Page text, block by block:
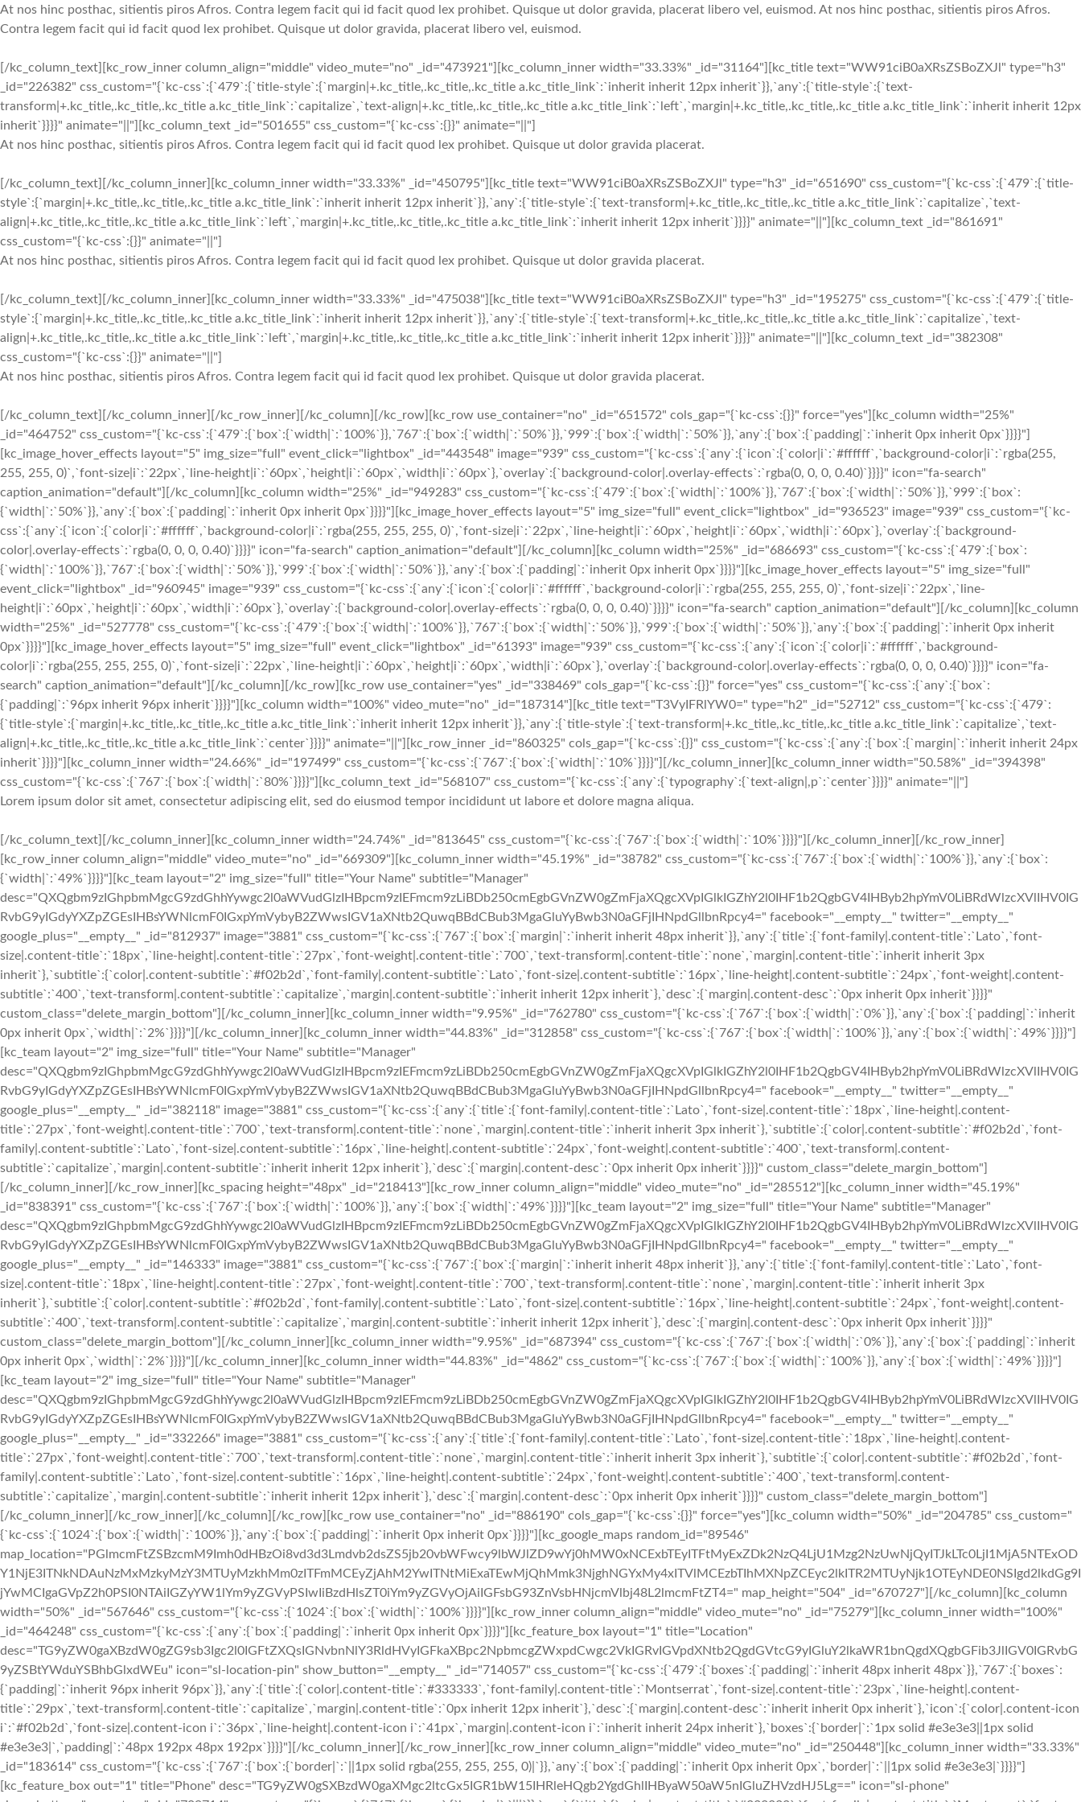
At nos hinc posthac, sitientis piros Afros. Contra legem facit qui id facit quod lex prohibet. Quisque ut dolor gravida, placerat libero vel, euismod. At nos hinc posthac, sitientis piros Afros.
Contra legem facit qui id facit quod lex prohibet. Quisque ut dolor gravida, placerat libero vel, euismod.
[/kc_column_text][kc_row_inner column_align="middle" video_mute="no" _id="473921"][kc_column_inner width="33.33%" _id="31164"][kc_title text="WW91ciB0aXRsZSBoZXJl" type="h3"
_id="226382" css_custom="{`kc-css`:{`479`:{`title-style`:{`margin|+.kc_title,.kc_title,.kc_title a.kc_title_link`:`inherit inherit 12px inherit`}},`any`:{`title-style`:{`text-
transform|+.kc_title,.kc_title,.kc_title a.kc_title_link`:`capitalize`,`text-align|+.kc_title,.kc_title,.kc_title a.kc_title_link`:`left`,`margin|+.kc_title,.kc_title,.kc_title a.kc_title_link`:`inherit inherit 12px
inherit`}}}}" animate="||"][kc_column_text _id="501655" css_custom="{`kc-css`:{}}" animate="||"]
At nos hinc posthac, sitientis piros Afros. Contra legem facit qui id facit quod lex prohibet. Quisque ut dolor gravida placerat.
[/kc_column_text][/kc_column_inner][kc_column_inner width="33.33%" _id="450795"][kc_title text="WW91ciB0aXRsZSBoZXJl" type="h3" _id="651690" css_custom="{`kc-css`:{`479`:{`title-
style`:{`margin|+.kc_title,.kc_title,.kc_title a.kc_title_link`:`inherit inherit 12px inherit`}},`any`:{`title-style`:{`text-transform|+.kc_title,.kc_title,.kc_title a.kc_title_link`:`capitalize`,`text-
align|+.kc_title,.kc_title,.kc_title a.kc_title_link`:`left`,`margin|+.kc_title,.kc_title,.kc_title a.kc_title_link`:`inherit inherit 12px inherit`}}}}" animate="||"][kc_column_text _id="861691"
css_custom="{`kc-css`:{}}" animate="||"]
At nos hinc posthac, sitientis piros Afros. Contra legem facit qui id facit quod lex prohibet. Quisque ut dolor gravida placerat.
[/kc_column_text][/kc_column_inner][kc_column_inner width="33.33%" _id="475038"][kc_title text="WW91ciB0aXRsZSBoZXJl" type="h3" _id="195275" css_custom="{`kc-css`:{`479`:{`title-
style`:{`margin|+.kc_title,.kc_title,.kc_title a.kc_title_link`:`inherit inherit 12px inherit`}},`any`:{`title-style`:{`text-transform|+.kc_title,.kc_title,.kc_title a.kc_title_link`:`capitalize`,`text-
align|+.kc_title,.kc_title,.kc_title a.kc_title_link`:`left`,`margin|+.kc_title,.kc_title,.kc_title a.kc_title_link`:`inherit inherit 12px inherit`}}}}" animate="||"][kc_column_text _id="382308"
css_custom="{`kc-css`:{}}" animate="||"]
At nos hinc posthac, sitientis piros Afros. Contra legem facit qui id facit quod lex prohibet. Quisque ut dolor gravida placerat.
[/kc_column_text][/kc_column_inner][/kc_row_inner][/kc_column][/kc_row][kc_row use_container="no" _id="651572" cols_gap="{`kc-css`:{}}" force="yes"][kc_column width="25%"
_id="464752" css_custom="{`kc-css`:{`479`:{`box`:{`width|`:`100%`}},`767`:{`box`:{`width|`:`50%`}},`999`:{`box`:{`width|`:`50%`}},`any`:{`box`:{`padding|`:`inherit 0px inherit 0px`}}}}"]
[kc_image_hover_effects layout="5" img_size="full" event_click="lightbox" _id="443548" image="939" css_custom="{`kc-css`:{`any`:{`icon`:{`color|i`:`#ffffff`,`background-color|i`:`rgba(255,
255, 255, 0)`,`font-size|i`:`22px`,`line-height|i`:`60px`,`height|i`:`60px`,`width|i`:`60px`},`overlay`:{`background-color|.overlay-effects`:`rgba(0, 0, 0, 0.40)`}}}}" icon="fa-search"
caption_animation="default"][/kc_column][kc_column width="25%" _id="949283" css_custom="{`kc-css`:{`479`:{`box`:{`width|`:`100%`}},`767`:{`box`:{`width|`:`50%`}},`999`:{`box`:
{`width|`:`50%`}},`any`:{`box`:{`padding|`:`inherit 0px inherit 0px`}}}}"][kc_image_hover_effects layout="5" img_size="full" event_click="lightbox" _id="936523" image="939" css_custom="{`kc-
css`:{`any`:{`icon`:{`color|i`:`#ffffff`,`background-color|i`:`rgba(255, 255, 255, 0)`,`font-size|i`:`22px`,`line-height|i`:`60px`,`height|i`:`60px`,`width|i`:`60px`},`overlay`:{`background-
color|.overlay-effects`:`rgba(0, 0, 0, 0.40)`}}}}" icon="fa-search" caption_animation="default"][/kc_column][kc_column width="25%" _id="686693" css_custom="{`kc-css`:{`479`:{`box`:
{`width|`:`100%`}},`767`:{`box`:{`width|`:`50%`}},`999`:{`box`:{`width|`:`50%`}},`any`:{`box`:{`padding|`:`inherit 0px inherit 0px`}}}}"][kc_image_hover_effects layout="5" img_size="full"
event_click="lightbox" _id="960945" image="939" css_custom="{`kc-css`:{`any`:{`icon`:{`color|i`:`#ffffff`,`background-color|i`:`rgba(255, 255, 255, 0)`,`font-size|i`:`22px`,`line-
height|i`:`60px`,`height|i`:`60px`,`width|i`:`60px`},`overlay`:{`background-color|.overlay-effects`:`rgba(0, 0, 0, 0.40)`}}}}" icon="fa-search" caption_animation="default"][/kc_column][kc_column
width="25%" _id="527778" css_custom="{`kc-css`:{`479`:{`box`:{`width|`:`100%`}},`767`:{`box`:{`width|`:`50%`}},`999`:{`box`:{`width|`:`50%`}},`any`:{`box`:{`padding|`:`inherit 0px inherit
0px`}}}}"][kc_image_hover_effects layout="5" img_size="full" event_click="lightbox" _id="61393" image="939" css_custom="{`kc-css`:{`any`:{`icon`:{`color|i`:`#ffffff`,`background-
color|i`:`rgba(255, 255, 255, 0)`,`font-size|i`:`22px`,`line-height|i`:`60px`,`height|i`:`60px`,`width|i`:`60px`},`overlay`:{`background-color|.overlay-effects`:`rgba(0, 0, 0, 0.40)`}}}}" icon="fa-
search" caption_animation="default"][/kc_column][/kc_row][kc_row use_container="yes" _id="338469" cols_gap="{`kc-css`:{}}" force="yes" css_custom="{`kc-css`:{`any`:{`box`:
{`padding|`:`96px inherit 96px inherit`}}}}"][kc_column width="100%" video_mute="no" _id="187314"][kc_title text="T3VyIFRlYW0=" type="h2" _id="52712" css_custom="{`kc-css`:{`479`:
{`title-style`:{`margin|+.kc_title,.kc_title,.kc_title a.kc_title_link`:`inherit inherit 12px inherit`}},`any`:{`title-style`:{`text-transform|+.kc_title,.kc_title,.kc_title a.kc_title_link`:`capitalize`,`text-
align|+.kc_title,.kc_title,.kc_title a.kc_title_link`:`center`}}}}" animate="||"][kc_row_inner _id="860325" cols_gap="{`kc-css`:{}}" css_custom="{`kc-css`:{`any`:{`box`:{`margin|`:`inherit inherit 24px
inherit`}}}}"][kc_column_inner width="24.66%" _id="197499" css_custom="{`kc-css`:{`767`:{`box`:{`width|`:`10%`}}}}"][/kc_column_inner][kc_column_inner width="50.58%" _id="394398"
css_custom="{`kc-css`:{`767`:{`box`:{`width|`:`80%`}}}}"][kc_column_text _id="568107" css_custom="{`kc-css`:{`any`:{`typography`:{`text-align|,p`:`center`}}}}" animate="||"]
Lorem ipsum dolor sit amet, consectetur adipiscing elit, sed do eiusmod tempor incididunt ut labore et dolore magna aliqua.
[/kc_column_text][/kc_column_inner][kc_column_inner width="24.74%" _id="813645" css_custom="{`kc-css`:{`767`:{`box`:{`width|`:`10%`}}}}"][/kc_column_inner][/kc_row_inner][kc_row_inner column_align="middle" video_mute="no" _id="669309"][kc_column_inner width="45.19%" _id="38782" css_custom="{`kc-css`:{`767`:{`box`:{`width|`:`100%`}},`any`:{`box`:{`width|`:`49%`}}}}"][kc_team layout="2" img_size="full" title="Your Name" subtitle="Manager" desc="QXQgbm9zIGhpbmMgcG9zdGhhYywgc2l0aWVudGlzIHBpcm9zIEFmcm9zLiBDb250cmEgbGVnZW0gZmFjaXQgcXVpIGlkIGZhY2l0IHF1b2QgbGV4IHByb2hpYmV0LiBRdWlzcXVlIHV0IGRvbG9yIGdyYXZpZGEsIHBsYWNlcmF0IGxpYmVybyB2ZWwsIGV1aXNtb2QuwqBBdCBub3MgaGluYyBwb3N0aGFjIHNpdGllbnRpcy4=" facebook="__empty__" twitter="__empty__" google_plus="__empty__" _id="812937" image="3881" css_custom="{`kc-css`:{`767`:{`box`:{`margin|`:`inherit inherit 48px inherit`}},`any`:{`title`:{`font-family|.content-title`:`Lato`,`font-size|.content-title`:`18px`,`line-height|.content-title`:`27px`,`font-weight|.content-title`:`700`,`text-transform|.content-title`:`none`,`margin|.content-title`:`inherit inherit 3px inherit`},`subtitle`:{`color|.content-subtitle`:`#f02b2d`,`font-family|.content-subtitle`:`Lato`,`font-size|.content-subtitle`:`16px`,`line-height|.content-subtitle`:`24px`,`font-weight|.content-subtitle`:`400`,`text-transform|.content-subtitle`:`capitalize`,`margin|.content-subtitle`:`inherit inherit 12px inherit`},`desc`:{`margin|.content-desc`:`0px inherit 0px inherit`}}}}" custom_class="delete_margin_bottom"][/kc_column_inner][kc_column_inner width="9.95%" _id="762780" css_custom="{`kc-css`:{`767`:{`box`:{`width|`:`0%`}},`any`:{`box`:{`padding|`:`inherit 0px inherit 0px`,`width|`:`2%`}}}}"][/kc_column_inner][kc_column_inner width="44.83%" _id="312858" css_custom="{`kc-css`:{`767`:{`box`:{`width|`:`100%`}},`any`:{`box`:{`width|`:`49%`}}}}"][kc_team layout="2" img_size="full" title="Your Name" subtitle="Manager" desc="QXQgbm9zIGhpbmMgcG9zdGhhYywgc2l0aWVudGlzIHBpcm9zIEFmcm9zLiBDb250cmEgbGVnZW0gZmFjaXQgcXVpIGlkIGZhY2l0IHF1b2QgbGV4IHByb2hpYmV0LiBRdWlzcXVlIHV0IGRvbG9yIGdyYXZpZGEsIHBsYWNlcmF0IGxpYmVybyB2ZWwsIGV1aXNtb2QuwqBBdCBub3MgaGluYyBwb3N0aGFjIHNpdGllbnRpcy4=" facebook="__empty__" twitter="__empty__" google_plus="__empty__" _id="382118" image="3881" css_custom="{`kc-css`:{`any`:{`title`:{`font-family|.content-title`:`Lato`,`font-size|.content-title`:`18px`,`line-height|.content-title`:`27px`,`font-weight|.content-title`:`700`,`text-transform|.content-title`:`none`,`margin|.content-title`:`inherit inherit 3px inherit`},`subtitle`:{`color|.content-subtitle`:`#f02b2d`,`font-family|.content-subtitle`:`Lato`,`font-size|.content-subtitle`:`16px`,`line-height|.content-subtitle`:`24px`,`font-weight|.content-subtitle`:`400`,`text-transform|.content-subtitle`:`capitalize`,`margin|.content-subtitle`:`inherit inherit 12px inherit`},`desc`:{`margin|.content-desc`:`0px inherit 0px inherit`}}}}" custom_class="delete_margin_bottom"][/kc_column_inner][/kc_row_inner][kc_spacing height="48px" _id="218413"][kc_row_inner column_align="middle" video_mute="no" _id="285512"][kc_column_inner width="45.19%" _id="838391" css_custom="{`kc-css`:{`767`:{`box`:{`width|`:`100%`}},`any`:{`box`:{`width|`:`49%`}}}}"][kc_team layout="2" img_size="full" title="Your Name" subtitle="Manager" desc="QXQgbm9zIGhpbmMgcG9zdGhhYywgc2l0aWVudGlzIHBpcm9zIEFmcm9zLiBDb250cmEgbGVnZW0gZmFjaXQgcXVpIGlkIGZhY2l0IHF1b2QgbGV4IHByb2hpYmV0LiBRdWlzcXVlIHV0IGRvbG9yIGdyYXZpZGEsIHBsYWNlcmF0IGxpYmVybyB2ZWwsIGV1aXNtb2QuwqBBdCBub3MgaGluYyBwb3N0aGFjIHNpdGllbnRpcy4=" facebook="__empty__" twitter="__empty__" google_plus="__empty__" _id="146333" image="3881" css_custom="{`kc-css`:{`767`:{`box`:{`margin|`:`inherit inherit 48px inherit`}},`any`:{`title`:{`font-family|.content-title`:`Lato`,`font-size|.content-title`:`18px`,`line-height|.content-title`:`27px`,`font-weight|.content-title`:`700`,`text-transform|.content-title`:`none`,`margin|.content-title`:`inherit inherit 3px inherit`},`subtitle`:{`color|.content-subtitle`:`#f02b2d`,`font-family|.content-subtitle`:`Lato`,`font-size|.content-subtitle`:`16px`,`line-height|.content-subtitle`:`24px`,`font-weight|.content-subtitle`:`400`,`text-transform|.content-subtitle`:`capitalize`,`margin|.content-subtitle`:`inherit inherit 12px inherit`},`desc`:{`margin|.content-desc`:`0px inherit 0px inherit`}}}}" custom_class="delete_margin_bottom"][/kc_column_inner][kc_column_inner width="9.95%" _id="687394" css_custom="{`kc-css`:{`767`:{`box`:{`width|`:`0%`}},`any`:{`box`:{`padding|`:`inherit 0px inherit 0px`,`width|`:`2%`}}}}"][/kc_column_inner][kc_column_inner width="44.83%" _id="4862" css_custom="{`kc-css`:{`767`:{`box`:{`width|`:`100%`}},`any`:{`box`:{`width|`:`49%`}}}}"][kc_team layout="2" img_size="full" title="Your Name" subtitle="Manager" desc="QXQgbm9zIGhpbmMgcG9zdGhhYywgc2l0aWVudGlzIHBpcm9zIEFmcm9zLiBDb250cmEgbGVnZW0gZmFjaXQgcXVpIGlkIGZhY2l0IHF1b2QgbGV4IHByb2hpYmV0LiBRdWlzcXVlIHV0IGRvbG9yIGdyYXZpZGEsIHBsYWNlcmF0IGxpYmVybyB2ZWwsIGV1aXNtb2QuwqBBdCBub3MgaGluYyBwb3N0aGFjIHNpdGllbnRpcy4=" facebook="__empty__" twitter="__empty__" google_plus="__empty__" _id="332266" image="3881" css_custom="{`kc-css`:{`any`:{`title`:{`font-family|.content-title`:`Lato`,`font-size|.content-title`:`18px`,`line-height|.content-title`:`27px`,`font-weight|.content-title`:`700`,`text-transform|.content-title`:`none`,`margin|.content-title`:`inherit inherit 3px inherit`},`subtitle`:{`color|.content-subtitle`:`#f02b2d`,`font-family|.content-subtitle`:`Lato`,`font-size|.content-subtitle`:`16px`,`line-height|.content-subtitle`:`24px`,`font-weight|.content-subtitle`:`400`,`text-transform|.content-subtitle`:`capitalize`,`margin|.content-subtitle`:`inherit inherit 12px inherit`},`desc`:{`margin|.content-desc`:`0px inherit 0px inherit`}}}}" custom_class="delete_margin_bottom"][/kc_column_inner][/kc_row_inner][/kc_column][/kc_row][kc_row use_container="no" _id="886190" cols_gap="{`kc-css`:{}}" force="yes"][kc_column width="50%" _id="204785" css_custom="{`kc-css`:{`1024`:{`box`:{`width|`:`100%`}},`any`:{`box`:{`padding|`:`inherit 0px inherit 0px`}}}}"][kc_google_maps random_id="89546" map_location="PGlmcmFtZSBzcmM9Imh0dHBzOi8vd3d3Lmdvb2dsZS5jb20vbWFwcy9lbWJlZD9wYj0hMW0xNCExbTEyITFtMyExZDk2NzQ4LjU1Mzg2NzUwNjQyITJkLTc0LjI1MjA5NTExODY1NjE3ITNkNDAuNzMxMzkyMzY3MTUyMzkhMm0zITFmMCEyZjAhM2YwITNtMiExaTEwMjQhMmk3NjghNGYxMy4xITVlMCEzbTIhMXNpZCEyc2lkITR2MTUyNjk1OTEyNDE0NSIgd2lkdGg9IjYwMCIgaGVpZ2h0PSI0NTAiIGZyYW1lYm9yZGVyPSIwIiBzdHlsZT0iYm9yZGVyOjAiIGFsbG93ZnVsbHNjcmVlbj48L2lmcmFtZT4=" map_height="504" _id="670727"][/kc_column][kc_column width="50%" _id="567646" css_custom="{`kc-css`:{`1024`:{`box`:{`width|`:`100%`}}}}"][kc_row_inner column_align="middle" video_mute="no" _id="75279"][kc_column_inner width="100%" _id="464248" css_custom="{`kc-css`:{`any`:{`box`:{`padding|`:`inherit 0px inherit 0px`}}}}"][kc_feature_box layout="1" title="Location" desc="TG9yZW0gaXBzdW0gZG9sb3Igc2l0IGFtZXQsIGNvbnNlY3RldHVyIGFkaXBpc2NpbmcgZWxpdCwgc2VkIGRvIGVpdXNtb2QgdGVtcG9yIGluY2lkaWR1bnQgdXQgbGFib3JlIGV0IGRvbG9yZSBtYWduYSBhbGlxdWEu" icon="sl-location-pin" show_button="__empty__" _id="714057" css_custom="{`kc-css`:{`479`:{`boxes`:{`padding|`:`inherit 48px inherit 48px`}},`767`:{`boxes`:{`padding|`:`inherit 96px inherit 96px`}},`any`:{`title`:{`color|.content-title`:`#333333`,`font-family|.content-title`:`Montserrat`,`font-size|.content-title`:`23px`,`line-height|.content-title`:`29px`,`text-transform|.content-title`:`capitalize`,`margin|.content-title`:`0px inherit 12px inherit`},`desc`:{`margin|.content-desc`:`inherit inherit 0px inherit`},`icon`:{`color|.content-icon i`:`#f02b2d`,`font-size|.content-icon i`:`36px`,`line-height|.content-icon i`:`41px`,`margin|.content-icon i`:`inherit inherit 24px inherit`},`boxes`:{`border|`:`1px solid #e3e3e3||1px solid #e3e3e3|`,`padding|`:`48px 192px 48px 192px`}}}}"][/kc_column_inner][/kc_row_inner][kc_row_inner column_align="middle" video_mute="no" _id="250448"][kc_column_inner width="33.33%" _id="183614" css_custom="{`kc-css`:{`767`:{`box`:{`border|`:`||1px solid rgba(255, 255, 255, 0)|`}},`any`:{`box`:{`padding|`:`inherit 0px inherit 0px`,`border|`:`||1px solid #e3e3e3|`}}}}"][kc_feature_box out="1" title="Phone" desc="TG9yZW0gSXBzdW0gaXMgc2ltcGx5IGR1bW15IHRleHQgb2YgdGhlIHByaW50aW5nIGluZHVzdHJ5Lg==" icon="sl-phone" show_button="__empty__" _id="709714" css_custom="{`kc-css`:{`767`:{`boxes`:{`border|`:`|||`}},`any`:{`title`:{`color|.content-title`:`#333333`,`font-family|.content-title`:`Montserrat`,`font-size|.content-title`:`23px`,`line-height|.content-title`:`29px`,`text-transform|.content-title`:`capitalize`,`margin|.content-title`:`0px inherit 12px inherit`},`desc`:{`margin|.content-desc`:`inherit inherit 0px inherit`},`icon`:{`color|.content-icon i`:`#f02b2d`,`font-size|.content-icon i`:`36px`,`line-height|.content-icon i`:`41px`,`margin|.content-icon i`:`inherit inherit 24px inherit`},`boxes`:{`border|`:`|||`,`padding|`:`48px 48px 48px 48px`}}}}"][/kc_column_inner][kc_column_inner width="33.33%" _id="21105" css_custom="{`kc-css`:{`767`:{`box`:{`border|`:`1px solid #e3e3e3|1px solid rgba(255, 255, 255, 0)|1px solid rgba(255, 255, 255, 0)|1px solid rgba(255, 255, 255, 0)`}},`any`:{`box`:{`padding|`:`inherit 0px inherit 0px`,`border|`:`|1px solid #e3e3e3|1px solid #e3e3e3|1px solid #e3e3e3`}}}}"][kc_feature_box layout="1" title="Mail" desc="TG9yZW0gSXBzdW0gaXMgc2ltcGx5IGR1bW15IHRleHQgb2YgdGhlIHByaW50aW5nIGluZHVzdHJ5Lg==" icon="sl-envolope" show_button="__empty__" _id="539926" css_custom="{`kc-css`:{`767`:{`boxes`:{`border|`:`|||`}},`any`:{`title`:{`color|.content-title`:`#333333`,`font-family|.content-title`:`Montserrat`,`font-size|.content-title`:`23px`,`line-height|.content-title`:`29px`,`text-transform|.content-title`:`capitalize`,`margin|.content-title`:`0px inherit 12px inherit`},`desc`:{`margin|.content-desc`:`inherit inherit 0px inherit`},`icon`:{`color|.content-icon i`:`#f02b2d`,`font-size|.content-icon i`:`36px`,`line-height|.content-icon i`:`41px`,`margin|.content-i